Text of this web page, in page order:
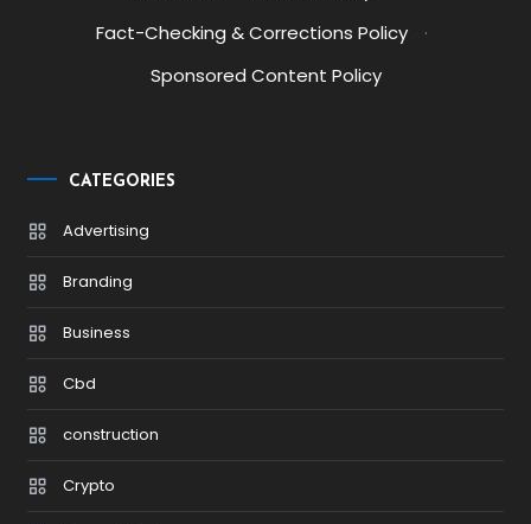
Fact-Checking & Corrections Policy
·
Sponsored Content Policy
CATEGORIES
Advertising
Branding
Business
Cbd
construction
Crypto